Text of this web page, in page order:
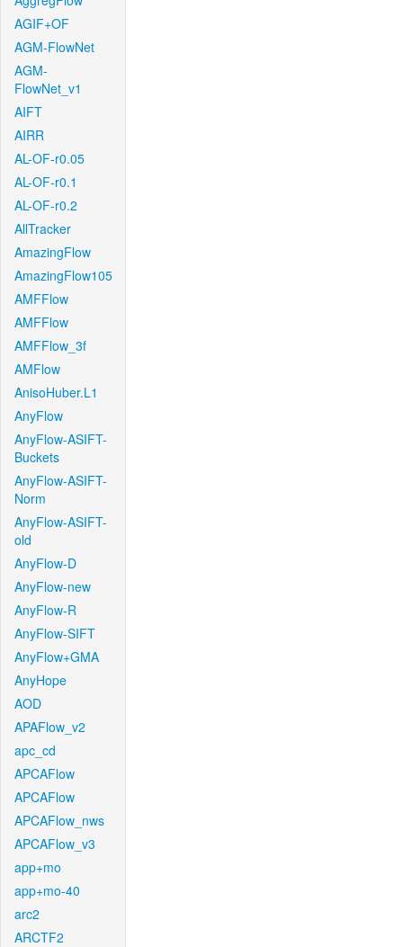
AGIF+OF
AGM-FlowNet
AGM-
FlowNet_v1
AIFT
AIRR
AL-OF-r0.05
AL-OF-r0.1
AL-OF-r0.2
AllTracker
AmazingFlow
AmazingFlow105
AMFFlow
AMFFlow
AMFFlow_3f
AMFlow
AnisoHuber.L1
AnyFlow
AnyFlow-ASIFT-
Buckets
AnyFlow-ASIFT-
Norm
AnyFlow-ASIFT-
old
AnyFlow-D
AnyFlow-new
AnyFlow-R
AnyFlow-SIFT
AnyFlow+GMA
AnyHope
AOD
APAFlow_v2
apc_cd
APCAFlow
APCAFlow
APCAFlow_nws
APCAFlow_v3
app+mo
app+mo-40
arc2
ARCTF2